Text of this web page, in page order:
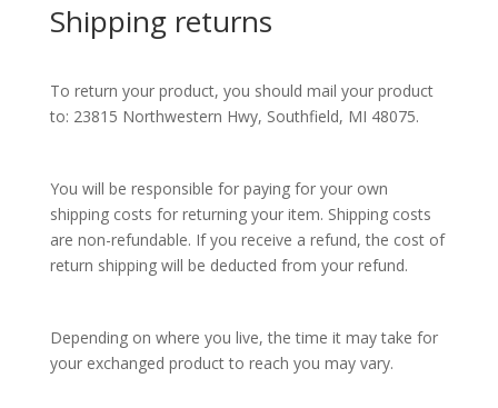
Shipping returns
To return your product, you should mail your product
to: 23815 Northwestern Hwy, Southfield, MI 48075.
You will be responsible for paying for your own
shipping costs for returning your item. Shipping costs
are non-refundable. If you receive a refund, the cost of
return shipping will be deducted from your refund.
Depending on where you live, the time it may take for
your exchanged product to reach you may vary.